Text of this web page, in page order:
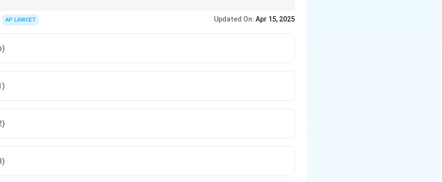
AP LAWCET Updated On: Apr 15, 2025